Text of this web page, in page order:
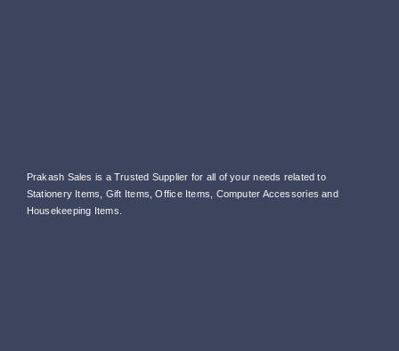
Prakash Sales is a Trusted Supplier for all of your needs related to
Stationery Items, Gift Items, Office Items, Computer Accessories and
Housekeeping Items.